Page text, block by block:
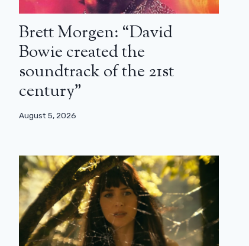
Looking for Wondla: nice trailer for
the animated series
June 5, 2024
Brett Morgen: “David
Bowie created the
soundtrack of the 21st
century”
August 5, 2026